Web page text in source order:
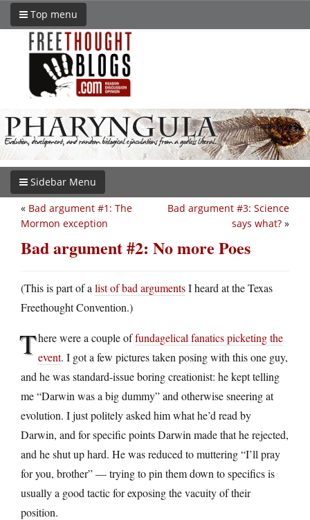
Top menu
Sidebar Menu
Bad argument #3: Science
says what? »
« Bad argument #1: The
Mormon exception
Bad argument #2: No more Poes
(This is part of a list of bad argumentsI heard at the Texas
Freethought Convention.)
There were a couple offundagelical fanatics picketing the
event. I got a few pictures taken posing with this one guy,
and he was standard-issue boring creationist: he kept telling
me “Darwin was a big dummy” and otherwise sneering at
evolution. I just politely asked him what he’d read by
Darwin, and for specific points Darwin made that he rejected,
and he shut up hard. He was reduced to muttering “I’ll pray
for you, brother” — trying to pin them down to specifics is
usually a good tactic for exposing the vacuity of their
position.